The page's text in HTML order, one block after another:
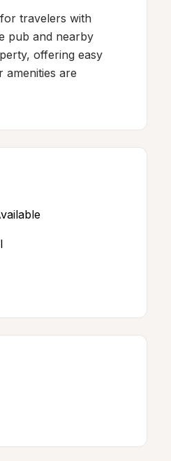
travelers with
pub and nearby
offering easy
amenities are